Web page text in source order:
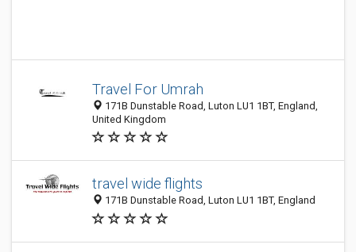
Travel For Umrah
171B Dunstable Road, Luton LU1 1BT, England,
United Kingdom
travel wide flights
171B Dunstable Road, Luton LU1 1BT, England